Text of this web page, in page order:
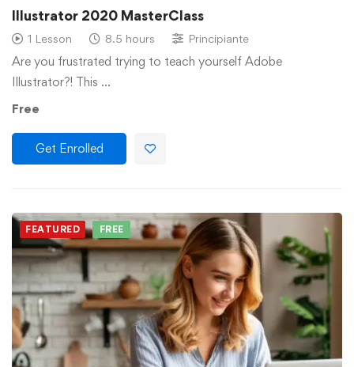
Illustrator 2020 MasterClass
1 Lesson 8.5 hours Principiante
Are you frustrated trying to teach yourself Adobe
Illustrator?! This …
Free
Get Enrolled
FEATURED FREE